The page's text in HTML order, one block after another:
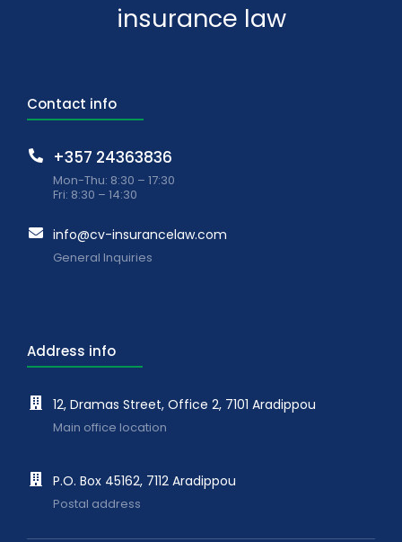
insurance law
Contact info
+357 24363836
Mon-Thu: 8:30 – 17:30
Fri: 8:30 – 14:30
info@cv-insurancelaw.com
General Inquiries
Address info
12, Dramas Street, Office 2, 7101 Aradippou
Main office location
P.O. Box 45162, 7112 Aradippou
Postal address